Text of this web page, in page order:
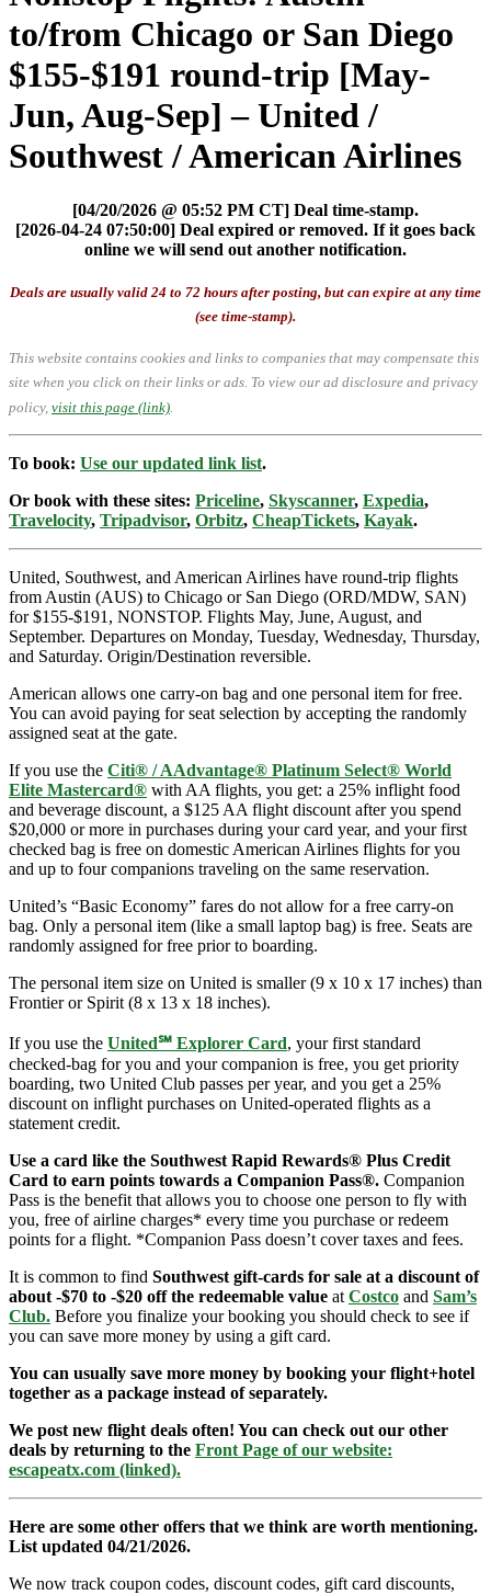
to/from Chicago or San Diego
$155-$191 round-trip [May-
Jun, Aug-Sep] – United /
Southwest / American Airlines
[04/20/2026 @ 05:52 PM CT] Deal time-stamp.
[2026-04-24 07:50:00] Deal expired or removed. If it goes back
online we will send out another notification.
Deals are usually valid 24 to 72 hours after posting, but can expire at any time
(see time-stamp).
This website contains cookies and links to companies that may compensate this
site when you click on their links or ads. To view our ad disclosure and privacy
policy, visit this page (link)
To book: Use our updated link list.
Or book with these sites: Priceline, Skyscanner, Expedia,
Travelocity, Tripadvisor, Orbitz, CheapTickets, Kayak.
United, Southwest, and American Airlines have round-trip flights
from Austin (AUS) to Chicago or San Diego (ORD/MDW, SAN)
for $155-$191, NONSTOP. Flights May, June, August, and
September. Departures on Monday, Tuesday, Wednesday, Thursday,
and Saturday. Origin/Destination reversible.
American allows one carry-on bag and one personal item for free.
You can avoid paying for seat selection by accepting the randomly
assigned seat at the gate.
If you use the Citi® / AAdvantage® Platinum Select® World
Elite Mastercard® with AA flights, you get: a 25% inflight food
and beverage discount, a $125 AA flight discount after you spend
$20,000 or more in purchases during your card year, and your first
checked bag is free on domestic American Airlines flights for you
and up to four companions traveling on the same reservation.
United’s “Basic Economy” fares do not allow for a free carry-on
bag. Only a personal item (like a small laptop bag) is free. Seats are
randomly assigned for free prior to boarding.
The personal item size on United is smaller (9 x 10 x 17 inches) than
Frontier or Spirit (8 x 13 x 18 inches).
If you use the United℠ Explorer Card, your first standard
checked-bag for you and your companion is free, you get priority
boarding, two United Club passes per year, and you get a 25%
discount on inflight purchases on United-operated flights as a
statement credit.
Use a card like the Southwest Rapid Rewards® Plus Credit
Card to earn points towards a Companion Pass®. Companion
Pass is the benefit that allows you to choose one person to fly with
you, free of airline charges* every time you purchase or redeem
points for a flight. *Companion Pass doesn’t cover taxes and fees.
It is common to find Southwest gift-cards for sale at a discount of
about -$70 to -$20 off the redeemable value at Costco and Sam’s
Club. Before you finalize your booking you should check to see if
you can save more money by using a gift card.
You can usually save more money by booking your flight+hotel
together as a package instead of separately.
We post new flight deals often! You can check out our other
deals by returning to the Front Page of our website:
escapeatx.com (linked).
Here are some other offers that we think are worth mentioning.
List updated 04/21/2026.
We now track coupon codes, discount codes, gift card discounts,